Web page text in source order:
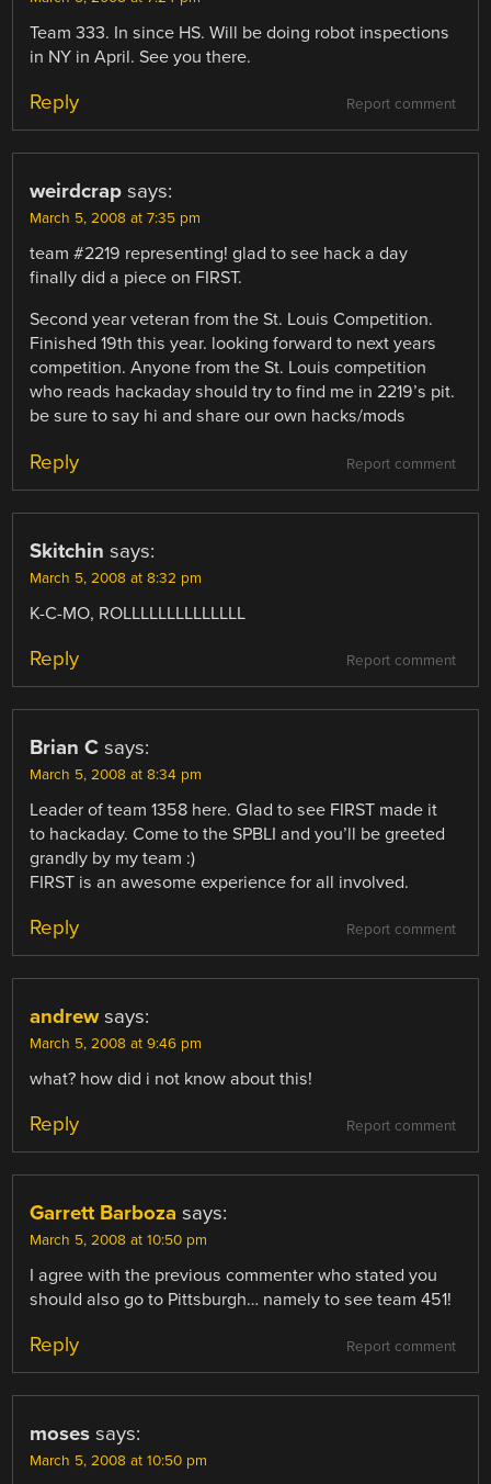
Team 333. In since HS. Will be doing robot inspections
in NY in April. See you there.
Report comment
Reply
weirdcrap says:
March 5, 2008 at 7:35 pm
team #2219 representing! glad to see hack a day
finally did a piece on FIRST.
Second year veteran from the St. Louis Competition.
Finished 19th this year. looking forward to next years
competition. Anyone from the St. Louis competition
who reads hackaday should try to find me in 2219’s pit.
be sure to say hi and share our own hacks/mods
Report comment
Reply
Skitchin says:
March 5, 2008 at 8:32 pm
K-C-MO, ROLLLLLLLLLLLLLL
Report comment
Reply
Brian C says:
March 5, 2008 at 8:34 pm
Leader of team 1358 here. Glad to see FIRST made it
to hackaday. Come to the SPBLI and you’ll be greeted
grandly by my team :)
FIRST is an awesome experience for all involved.
Report comment
Reply
andrew says:
March 5, 2008 at 9:46 pm
what? how did i not know about this!
Report comment
Reply
Garrett Barboza says:
March 5, 2008 at 10:50 pm
I agree with the previous commenter who stated you
should also go to Pittsburgh… namely to see team 451!
Report comment
Reply
moses says:
March 5, 2008 at 10:50 pm